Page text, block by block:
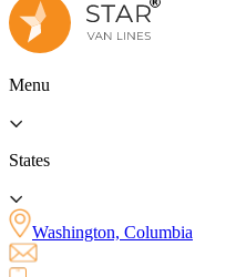
Menu
States
Washington, Columbia